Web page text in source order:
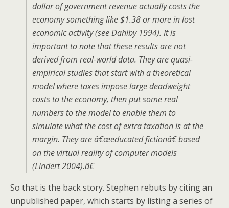
dollar of government revenue actually costs the
economy something like $1.38 or more in lost
economic activity (see Dahlby 1994). It is
important to note that these results are not
derived from real-world data. They are quasi-
empirical studies that start with a theoretical
model where taxes impose large deadweight
costs to the economy, then put some real
numbers to the model to enable them to
simulate what the cost of extra taxation is at the
margin. They are â€œeducated fictionâ€ based
on the virtual reality of computer models
(Lindert 2004).â€
So that is the back story. Stephen rebuts by citing an
unpublished paper, which starts by listing a series of